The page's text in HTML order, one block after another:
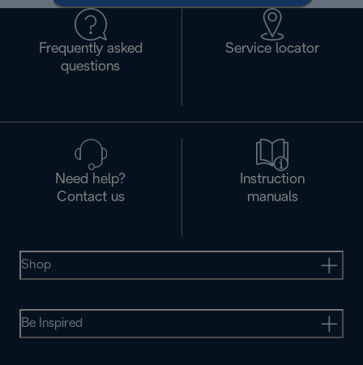
Frequently asked
questions
Service locator
Need help?
Contact us
Instruction
manuals
Shop
Be Inspired